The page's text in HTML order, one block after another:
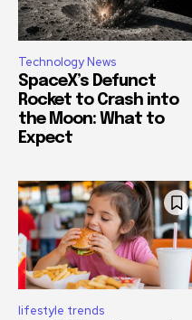
Technology News
SpaceX’s Defunct
Rocket to Crash into
the Moon: What to
Expect
lifestyle trends